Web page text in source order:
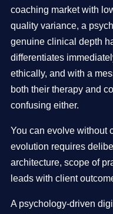
coaching market with
quality variance, a
genuine clinical depth
differentiates
ethically, and with a
both their therapy and
confusing either.
You can evolve without
evolution requires
architecture, scope of
leads with client
A psychology-driven